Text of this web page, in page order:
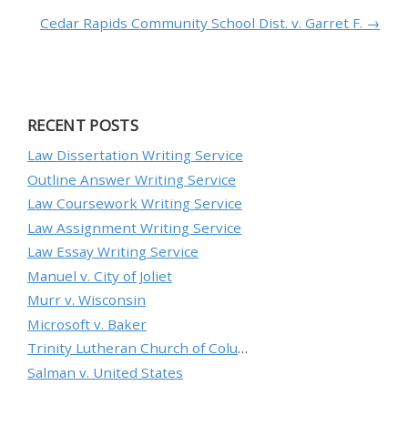
Cedar Rapids Community School Dist. v. Garret F. →
RECENT POSTS
Law Dissertation Writing Service
Outline Answer Writing Service
Law Coursework Writing Service
Law Assignment Writing Service
Law Essay Writing Service
Manuel v. City of Joliet
Murr v. Wisconsin
Microsoft v. Baker
Trinity Lutheran Church of Columbia, Inc. v. Pauley
Salman v. United States